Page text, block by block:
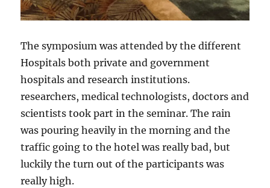
The symposium was attended by the different
Hospitals both private and government
hospitals and research institutions.
researchers, medical technologists, doctors and
scientists took part in the seminar. The rain
was pouring heavily in the morning and the
traffic going to the hotel was really bad, but
luckily the turn out of the participants was
really high.